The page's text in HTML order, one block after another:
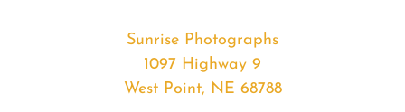
Sunrise Photographs
1097 Highway 9
West Point, NE 68788